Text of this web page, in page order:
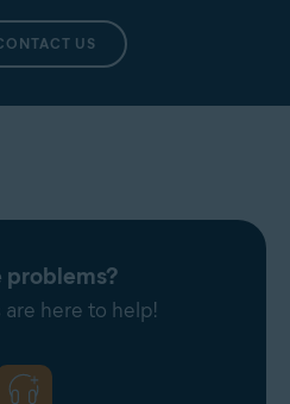
US
problems?
here to help!